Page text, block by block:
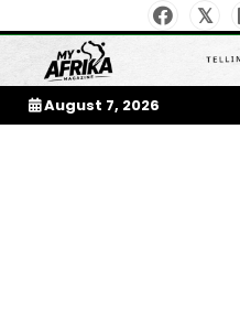
to
contentMy Afrika
August 7, 2026